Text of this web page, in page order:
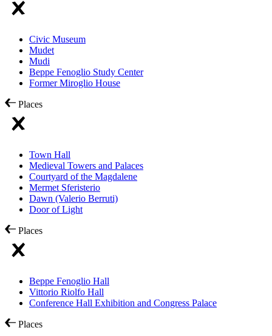
Civic Museum
Mudet
Mudi
Beppe Fenoglio Study Center
Former Miroglio House
Places
Town Hall
Medieval Towers and Palaces
Courtyard of the Magdalene
Mermet Sferisterio
Dawn (Valerio Berruti)
Door of Light
Places
Beppe Fenoglio Hall
Vittorio Riolfo Hall
Conference Hall Exhibition and Congress Palace
Places